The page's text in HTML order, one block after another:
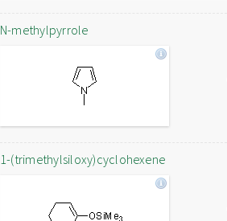
N-methylpyrrole
1-(trimethylsiloxy)cyclohexene